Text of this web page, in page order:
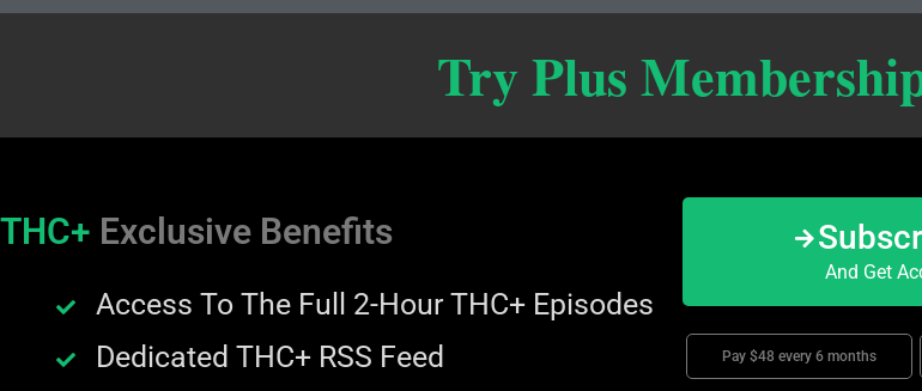
Try Plus
THC+ Exclusive Benefits
Access To The Full 2-Hour THC+ Episodes
Dedicated THC+ RSS Feed
And Get
Pay $48 every 6 months